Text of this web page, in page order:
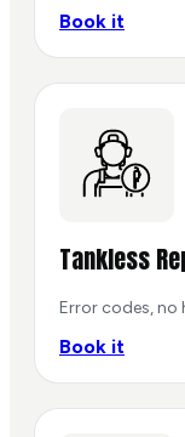
Book it
Tankless
Error codes,
Book it